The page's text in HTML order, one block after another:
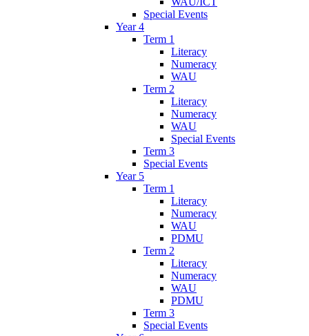
Special Events
Year 4
Term 1
Literacy
Numeracy
WAU
Term 2
Literacy
Numeracy
WAU
Special Events
Term 3
Special Events
Year 5
Term 1
Literacy
Numeracy
WAU
PDMU
Term 2
Literacy
Numeracy
WAU
PDMU
Term 3
Special Events